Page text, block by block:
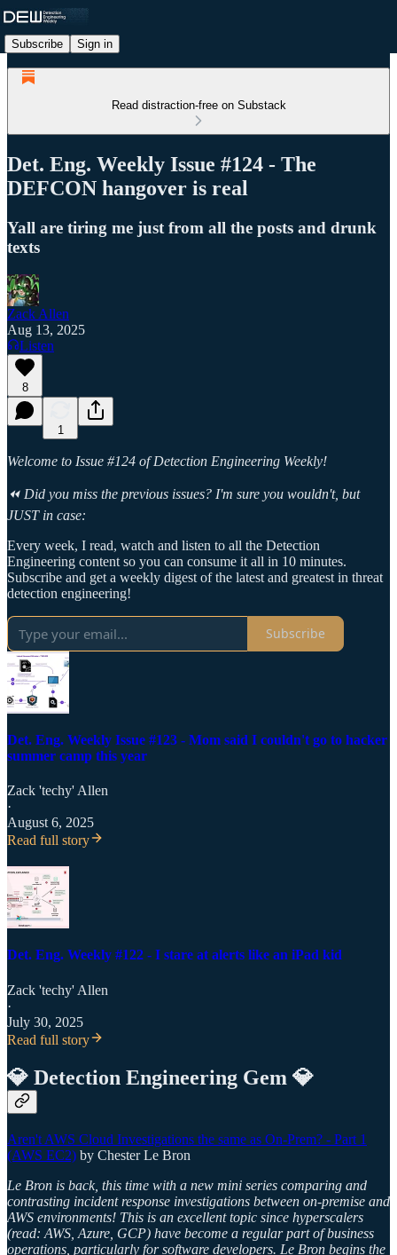
Subscribe Sign in
Read distraction-free on Substack
Det. Eng. Weekly Issue #124 - The
DEFCON hangover is real
Yall are tiring me just from all the posts and drunk
texts
Zack Allen
Aug 13, 2025
Listen
8
1
Welcome to Issue #124 of Detection Engineering Weekly!
⏪ Did you miss the previous issues? I'm sure you wouldn't, but
JUST in case:
Every week, I read, watch and listen to all the Detection
Engineering content so you can consume it all in 10 minutes.
Subscribe and get a weekly digest of the latest and greatest in threat
detection engineering!
Subscribe
Det. Eng. Weekly Issue #123 - Mom said I couldn't go to hacker
summer camp this year
Zack 'techy' Allen
·
August 6, 2025
Read full story
Det. Eng. Weekly #122 - I stare at alerts like an iPad kid
Zack 'techy' Allen
·
July 30, 2025
Read full story
💎 Detection Engineering Gem 💎
Aren't AWS Cloud Investigations the same as On-Prem? - Part 1
(AWS EC2) by Chester Le Bron
Le Bron is back, this time with a new mini series comparing and
contrasting incident response investigations between on-premise and
AWS environments! This is an excellent topic since hyperscalers
(read: AWS, Azure, GCP) have become a regular part of business
operations, particularly for software developers. Le Bron begins the